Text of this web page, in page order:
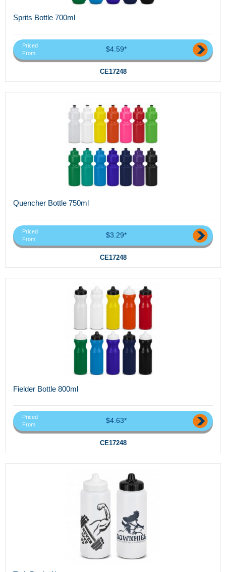
Sprits Bottle 700ml
Priced
From
$4.59*
CE17248
Quencher Bottle 750ml
Priced
From
$3.29*
CE17248
Fielder Bottle 800ml
Priced
From
$4.63*
CE17248